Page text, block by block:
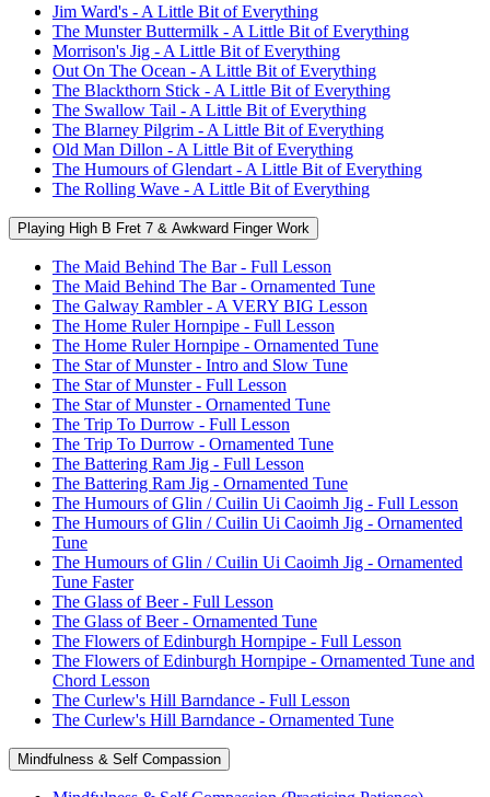
Jim Ward's - A Little Bit of Everything
The Munster Buttermilk - A Little Bit of Everything
Morrison's Jig - A Little Bit of Everything
Out On The Ocean - A Little Bit of Everything
The Blackthorn Stick - A Little Bit of Everything
The Swallow Tail - A Little Bit of Everything
The Blarney Pilgrim - A Little Bit of Everything
Old Man Dillon - A Little Bit of Everything
The Humours of Glendart - A Little Bit of Everything
The Rolling Wave - A Little Bit of Everything
Playing High B Fret 7 & Awkward Finger Work
The Maid Behind The Bar - Full Lesson
The Maid Behind The Bar - Ornamented Tune
The Galway Rambler - A VERY BIG Lesson
The Home Ruler Hornpipe - Full Lesson
The Home Ruler Hornpipe - Ornamented Tune
The Star of Munster - Intro and Slow Tune
The Star of Munster - Full Lesson
The Star of Munster - Ornamented Tune
The Trip To Durrow - Full Lesson
The Trip To Durrow - Ornamented Tune
The Battering Ram Jig - Full Lesson
The Battering Ram Jig - Ornamented Tune
The Humours of Glin / Cuilin Ui Caoimh Jig - Full Lesson
The Humours of Glin / Cuilin Ui Caoimh Jig - Ornamented
Tune
The Humours of Glin / Cuilin Ui Caoimh Jig - Ornamented
Tune Faster
The Glass of Beer - Full Lesson
The Glass of Beer - Ornamented Tune
The Flowers of Edinburgh Hornpipe - Full Lesson
The Flowers of Edinburgh Hornpipe - Ornamented Tune and
Chord Lesson
The Curlew's Hill Barndance - Full Lesson
The Curlew's Hill Barndance - Ornamented Tune
Mindfulness & Self Compassion